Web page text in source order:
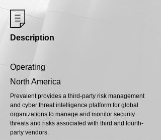
Description
Operating
North America
Prevalent provides a third-party risk management
and cyber threat intelligence platform for global
organizations to manage and monitor security
threats and risks associated with third and fourth-
party vendors.